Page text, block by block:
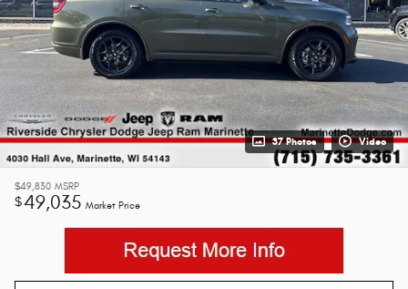
37 Photos Video
$49,830 MSRP
$49,035 Market Price